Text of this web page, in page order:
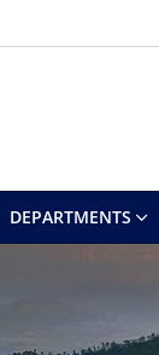
DEPARTMENTS